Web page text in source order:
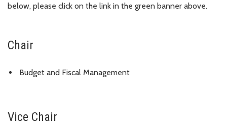
below, please click on the link in the green banner above.
Chair
Budget and Fiscal Management
Vice Chair